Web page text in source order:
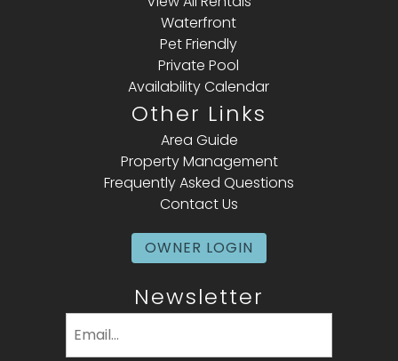
Waterfront
Pet Friendly
Private Pool
Availability Calendar
Other Links
Area Guide
Property Management
Frequently Asked Questions
Contact Us
OWNER LOGIN
Newsletter